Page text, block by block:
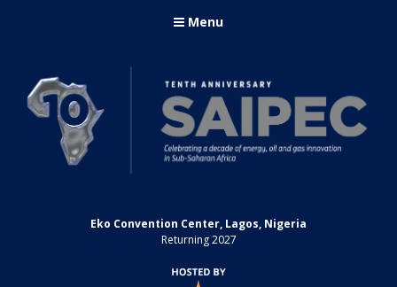
Menu
Eko Convention Center, Lagos, Nigeria
Returning 2027